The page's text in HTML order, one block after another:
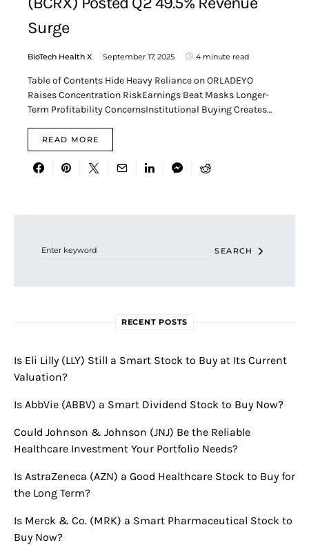
Surge
BioTech Health X September 17, 2025 4 minute read
Table of Contents Hide Heavy Reliance on ORLADEYO
Raises Concentration RiskEarnings Beat Masks Longer-
Term Profitability ConcernsInstitutional Buying Creates…
READ MORE
SEARCH
RECENT POSTS
Is Eli Lilly (LLY) Still a Smart Stock to Buy at Its Current
Valuation?
Is AbbVie (ABBV) a Smart Dividend Stock to Buy Now?
Could Johnson & Johnson (JNJ) Be the Reliable
Healthcare Investment Your Portfolio Needs?
Is AstraZeneca (AZN) a Good Healthcare Stock to Buy for
the Long Term?
Is Merck & Co. (MRK) a Smart Pharmaceutical Stock to
Buy Now?